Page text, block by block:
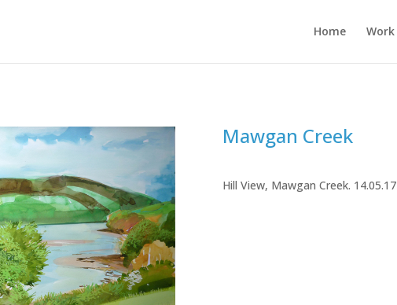
Home Work
Mawgan Creek
Hill View, Mawgan Creek. 14.05.17